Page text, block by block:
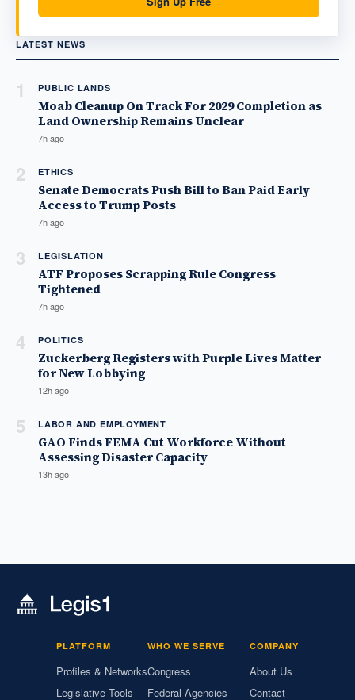
LATEST NEWS
1 PUBLIC LANDS
Moab Cleanup On Track For 2029 Completion as
Land Ownership Remains Unclear
7h ago
2 ETHICS
Senate Democrats Push Bill to Ban Paid Early
Access to Trump Posts
7h ago
3 LEGISLATION
ATF Proposes Scrapping Rule Congress
Tightened
7h ago
4 POLITICS
Zuckerberg Registers with Purple Lives Matter
for New Lobbying
12h ago
5 LABOR AND EMPLOYMENT
GAO Finds FEMA Cut Workforce Without
Assessing Disaster Capacity
13h ago
PLATFORM
Profiles & Networks
Legislative Tools
WHO WE SERVE
Congress
Federal Agencies
COMPANY
About Us
Contact